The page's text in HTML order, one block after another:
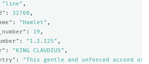
"line" ,
: 32760 ,
: "Hamlet" ,
: 19 ,
: "1.2.125" ,
: "KING CLAUDIUS" ,
:
"This gentle and unforced accord of